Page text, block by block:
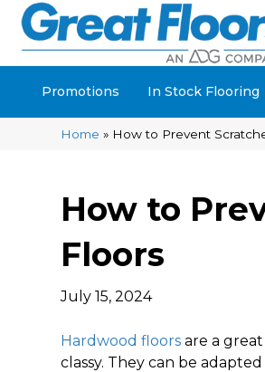
Promotions In Stock Flooring
Home » How to Prevent
How to
Floors
July 15, 2024
Hardwood floors are a
classy. They can be